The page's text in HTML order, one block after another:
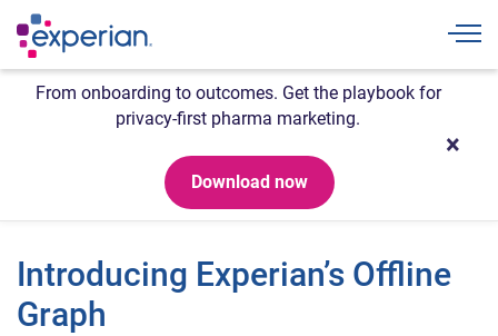
From onboarding to outcomes. Get the playbook for
privacy-first pharma marketing.
Download now
Introducing Experian’s Offline
Graph